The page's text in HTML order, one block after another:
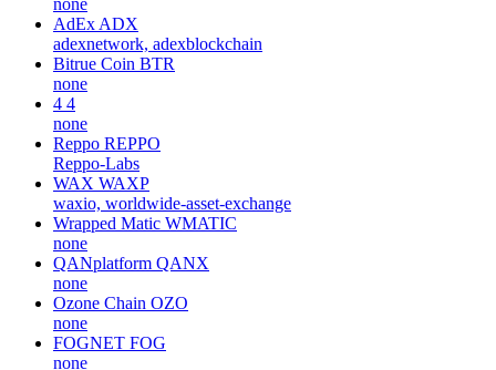
AdEx ADX
adexnetwork, adexblockchain
Bitrue Coin BTR
none
4 4
none
Reppo REPPO
Reppo-Labs
WAX WAXP
waxio, worldwide-asset-exchange
Wrapped Matic WMATIC
none
QANplatform QANX
none
Ozone Chain OZO
none
FOGNET FOG
none